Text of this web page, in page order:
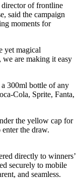
director of frontline
said the campaign
moments for
yet magical
we are making it easy
300ml bottle of any
Cola, Sprite, Fanta,
the yellow cap for
the draw.
directly to winners’
securely to mobile
and seamless.